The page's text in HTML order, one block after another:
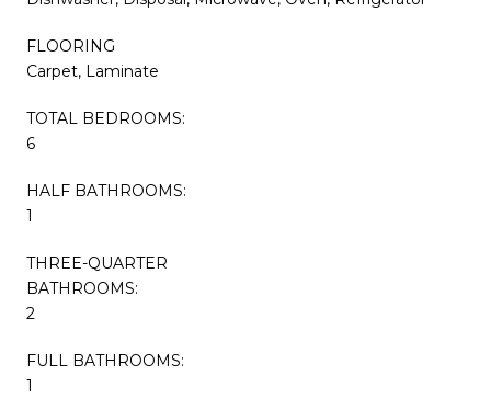
FLOORING
Carpet, Laminate
TOTAL BEDROOMS:
6
HALF BATHROOMS:
1
THREE-QUARTER
BATHROOMS:
2
FULL BATHROOMS:
1